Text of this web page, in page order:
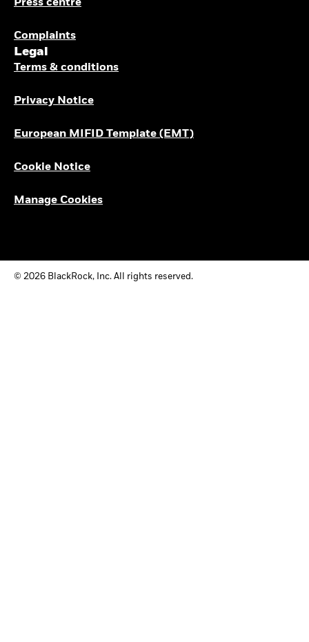
Press centre
Complaints
Legal
Terms & conditions
Privacy Notice
European MIFID Template (EMT)
Cookie Notice
Manage Cookies
© 2026 BlackRock, Inc. All rights reserved.